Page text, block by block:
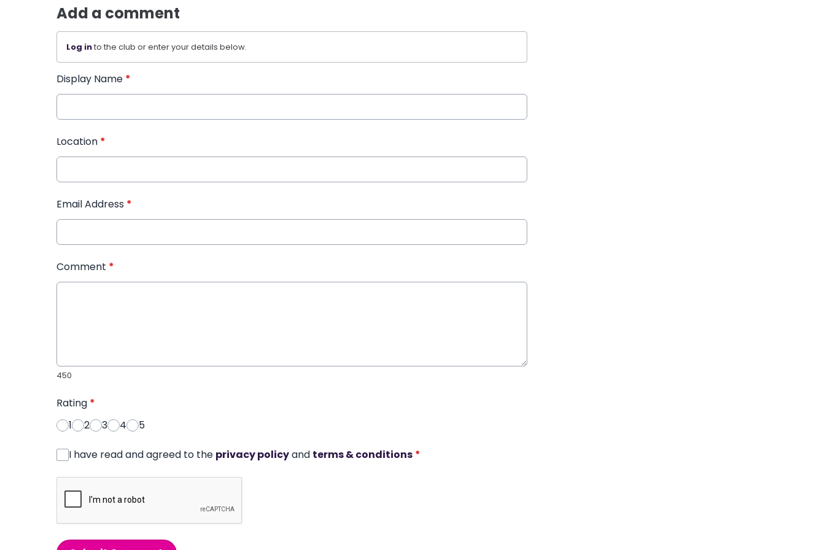
Add a comment
Log into the club or enter your details below.
Display Name *
Location *
Email Address *
Comment *
450
Rating *
1
2 3 4 5
I have read and agreed to the privacy policyand terms & conditions *